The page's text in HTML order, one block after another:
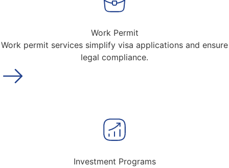
Work Permit
Work permit services simplify visa applications and ensure
legal compliance.
Investment Programs